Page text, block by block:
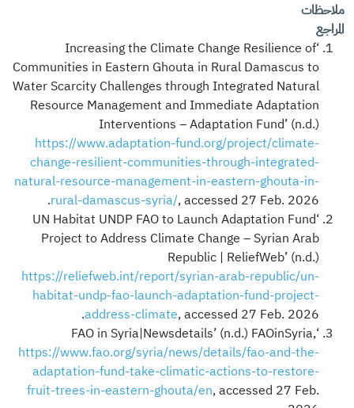
ملاحظات
المراجع
‘Increasing the Climate Change Resilience of
Communities in Eastern Ghouta in Rural Damascus to
Water Scarcity Challenges through Integrated Natural
Resource Management and Immediate Adaptation
Interventions – Adaptation Fund’ (n.d.)
https://www.adaptation-fund.org/project/climate-
change-resilient-communities-through-integrated-
natural-resource-management-in-eastern-ghouta-in-
rural-damascus-syria/, accessed 27 Feb. 2026.
‘UN Habitat UNDP FAO to Launch Adaptation Fund
Project to Address Climate Change – Syrian Arab
Republic | ReliefWeb’ (n.d.)
https://reliefweb.int/report/syrian-arab-republic/un-
habitat-undp-fao-launch-adaptation-fund-project-
address-climate, accessed 27 Feb. 2026.
‘FAO in Syria|Newsdetails’ (n.d.) FAOinSyria,
https://www.fao.org/syria/news/details/fao-and-the-
adaptation-fund-take-climatic-actions-to-restore-
fruit-trees-in-eastern-ghouta/en, accessed 27 Feb.